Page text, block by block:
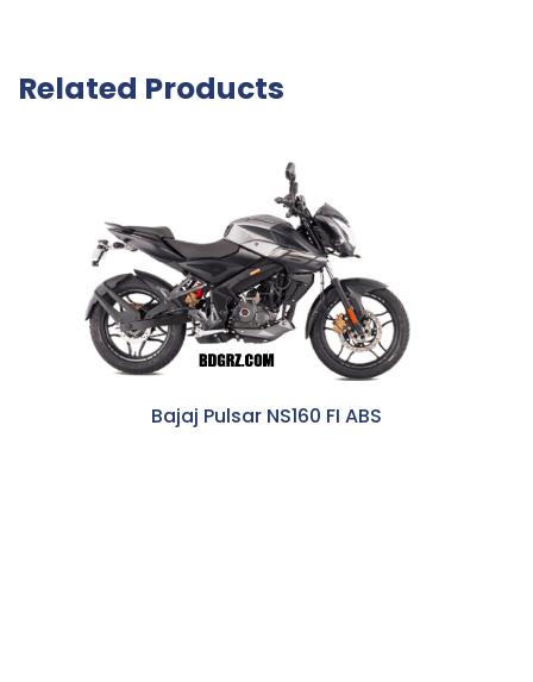
Related Products
Bajaj Pulsar NS160 FI ABS